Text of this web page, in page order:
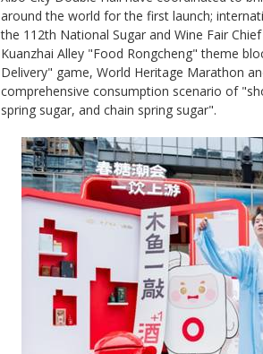
around the world for the first launch;
the 112th National Sugar and Wine Fair
Kuanzhai Alley "Food Rongcheng" theme
Delivery" game, World Heritage Marathon
comprehensive consumption scenario of
spring sugar, and chain spring sugar".